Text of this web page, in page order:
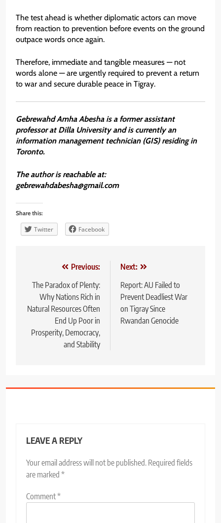
The test ahead is whether diplomatic actors can move
from reaction to prevention before events on the ground
outpace words once again.
Therefore, immediate and tangible measures — not
words alone — are urgently required to prevent a return
to war and secure durable peace in Tigray.
Gebrewahd Amha Abesha is a former assistant
professor at Dilla University and is currently an
information management technician (GIS) residing in
Toronto.
The author is reachable at:
gebrewahdabesha@gmail.com
Share this:
Twitter Facebook
navigation
Previous:
The Paradox of Plenty:
Why Nations Rich in
Natural Resources Often
End Up Poor in
Prosperity, Democracy,
and Stability
Next:
Report: AU Failed to
Prevent Deadliest War
on Tigray Since
Rwandan Genocide
LEAVE A REPLY
Your email address will not be published. Required fields
are marked *
Comment*